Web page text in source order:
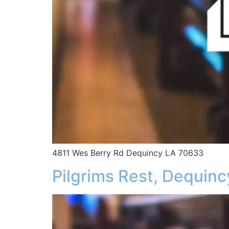
4811 Wes Berry Rd Dequincy LA 70633
Pilgrims Rest,